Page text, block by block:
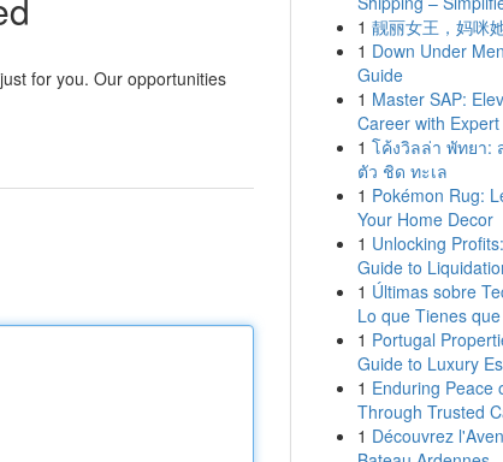
for you. Our opportunities
1 靓丽女王，妈咪
1 Down Under
Guide
1 Master SAP:
Career with Expert
1 โค้งวิลล่า พัทยา:
ตัว ชิด ทะเล
1 Pokémon Rug:
Your Home Decor
1 Unlocking
Guide to
1 Últimas sobre
Lo que Tienes
1 Portugal
Guide to Luxury
1 Enduring Peace
Through Trusted
1 Découvrez